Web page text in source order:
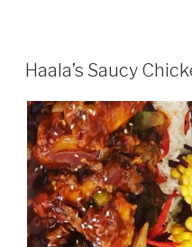
Haala’s Saucy